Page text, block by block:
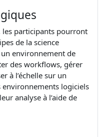
participants pourront
de la science
environnement de
des workflows, gérer
à l’échelle sur un
environnements logiciels
analyse à l’aide de